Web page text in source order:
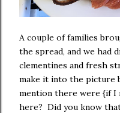
A couple of families
the spread, and we had
clementines and fresh
make it into the picture
mention there were {if I
here? Did you know